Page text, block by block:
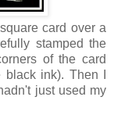
card over a
stamped the
of the card
ink). Then I
just used my